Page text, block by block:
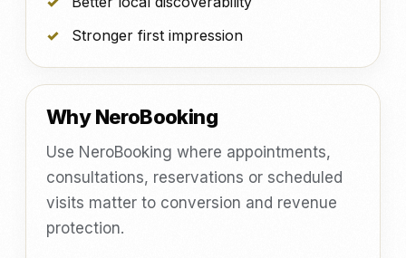
Stronger first impression
Why NeroBooking
Use NeroBooking where appointments,
consultations, reservations or scheduled
visits matter to conversion and revenue
protection.